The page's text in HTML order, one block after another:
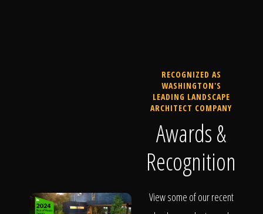
RECOGNIZED AS
WASHINGTON'S
LEADING LANDSCAPE
ARCHITECT COMPANY
Awards &
Recognition
View some of our recent